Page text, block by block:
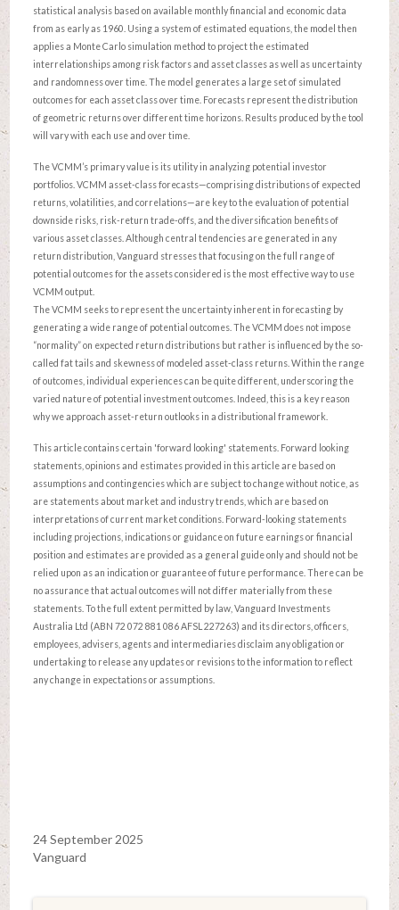
statistical analysis based on available monthly financial and economic data
from as early as 1960. Using a system of estimated equations, the model then
applies a Monte Carlo simulation method to project the estimated
interrelationships among risk factors and asset classes as well as uncertainty
and randomness over time. The model generates a large set of simulated
outcomes for each asset class over time. Forecasts represent the distribution
of geometric returns over different time horizons. Results produced by the tool
will vary with each use and over time.
The VCMM’s primary value is its utility in analyzing potential investor
portfolios. VCMM asset-class forecasts—comprising distributions of expected
returns, volatilities, and correlations—are key to the evaluation of potential
downside risks, risk-return trade-offs, and the diversification benefits of
various asset classes. Although central tendencies are generated in any
return distribution, Vanguard stresses that focusing on the full range of
potential outcomes for the assets considered is the most effective way to use
VCMM output.
The VCMM seeks to represent the uncertainty inherent in forecasting by
generating a wide range of potential outcomes. The VCMM does not impose
“normality” on expected return distributions but rather is influenced by the so-
called fat tails and skewness of modeled asset-class returns. Within the range
of outcomes, individual experiences can be quite different, underscoring the
varied nature of potential investment outcomes. Indeed, this is a key reason
why we approach asset-return outlooks in a distributional framework.
This article contains certain 'forward looking' statements. Forward looking
statements, opinions and estimates provided in this article are based on
assumptions and contingencies which are subject to change without notice, as
are statements about market and industry trends, which are based on
interpretations of current market conditions. Forward-looking statements
including projections, indications or guidance on future earnings or financial
position and estimates are provided as a general guide only and should not be
relied upon as an indication or guarantee of future performance. There can be
no assurance that actual outcomes will not differ materially from these
statements. To the full extent permitted by law, Vanguard Investments
Australia Ltd (ABN 72 072 881 086 AFSL 227263) and its directors, officers,
employees, advisers, agents and intermediaries disclaim any obligation or
undertaking to release any updates or revisions to the information to reflect
any change in expectations or assumptions.
24 September 2025
Vanguard